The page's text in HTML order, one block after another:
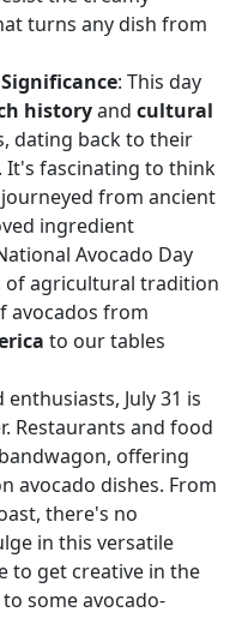
turns any dish from
: This day
historyand cultural
dating back to their
It's fascinating to think
from ancient
ingredient
Avocado Day
of agricultural tradition
avocados from
to our tables
enthusiasts, July 31 is
Restaurants and food
offering
avocado dishes. From
there's no
in this versatile
to get creative in the
some avocado-